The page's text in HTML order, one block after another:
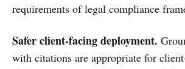
requirements of legal compliance
Safer client-facing deployment.
with citations are appropriate for